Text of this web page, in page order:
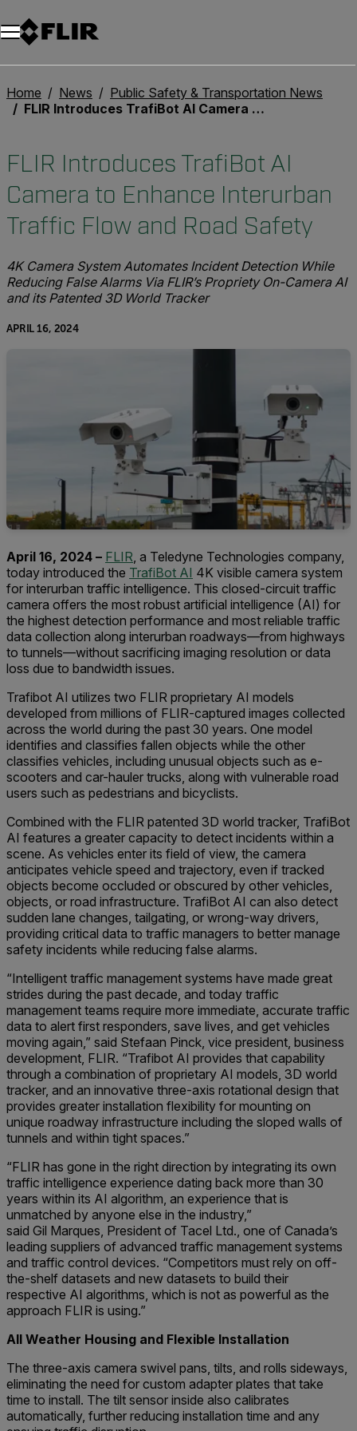
Unread messages
Model
Remove
Items
Item
Add to cart
Added to cart
Home News
Public Safety & Transportation News
FLIR Introduces TrafiBot AI Camera to Enhance Interurban Traffic Flow and Road Safety
FLIR Introduces TrafiBot AI
Camera to Enhance Interurban
Traffic Flow and Road Safety
4K Camera System Automates Incident Detection While
Reducing False Alarms Via FLIR’s Propriety On-Camera AI
and its Patented 3D World Tracker
APRIL 16, 2024
April 16, 2024 – FLIR, a Teledyne Technologies company,
today introduced the TrafiBot AI 4K visible camera system
for interurban traffic intelligence. This closed-circuit traffic
camera offers the most robust artificial intelligence (AI) for
the highest detection performance and most reliable traffic
data collection along interurban roadways—from highways
to tunnels—without sacrificing imaging resolution or data
loss due to bandwidth issues.
Trafibot AI utilizes two FLIR proprietary AI models
developed from millions of FLIR-captured images collected
across the world during the past 30 years. One model
identifies and classifies fallen objects while the other
classifies vehicles, including unusual objects such as e-
scooters and car-hauler trucks, along with vulnerable road
users such as pedestrians and bicyclists.
Combined with the FLIR patented 3D world tracker, TrafiBot
AI features a greater capacity to detect incidents within a
scene. As vehicles enter its field of view, the camera
anticipates vehicle speed and trajectory, even if tracked
objects become occluded or obscured by other vehicles,
objects, or road infrastructure. TrafiBot AI can also detect
sudden lane changes, tailgating, or wrong-way drivers,
providing critical data to traffic managers to better manage
safety incidents while reducing false alarms.
“Intelligent traffic management systems have made great
strides during the past decade, and today traffic
management teams require more immediate, accurate traffic
data to alert first responders, save lives, and get vehicles
moving again,” said Stefaan Pinck, vice president, business
development, FLIR. “Trafibot AI provides that capability
through a combination of proprietary AI models, 3D world
tracker, and an innovative three-axis rotational design that
provides greater installation flexibility for mounting on
unique roadway infrastructure including the sloped walls of
tunnels and within tight spaces.”
“FLIR has gone in the right direction by integrating its own
traffic intelligence experience dating back more than 30
years within its AI algorithm, an experience that is
unmatched by anyone else in the industry,”
said Gil Marques, President of Tacel Ltd., one of Canada’s
leading suppliers of advanced traffic management systems
and traffic control devices. “Competitors must rely on off-
the-shelf datasets and new datasets to build their
respective AI algorithms, which is not as powerful as the
approach FLIR is using.”
All Weather Housing and Flexible Installation
The three-axis camera swivel pans, tilts, and rolls sideways,
eliminating the need for custom adapter plates that take
time to install. The tilt sensor inside also calibrates
automatically, further reducing installation time and any